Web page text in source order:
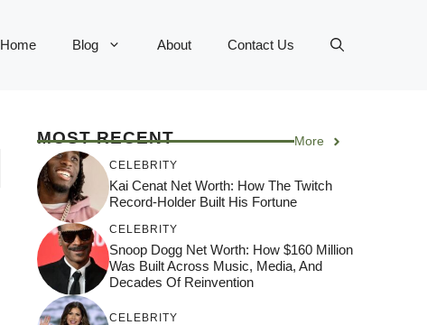
Home Blog About Contact Us
MOST RECENT More
CELEBRITY
Kai Cenat Net Worth: How The Twitch
Record-Holder Built His Fortune
CELEBRITY
Snoop Dogg Net Worth: How $160 Million
Was Built Across Music, Media, And
Decades Of Reinvention
CELEBRITY